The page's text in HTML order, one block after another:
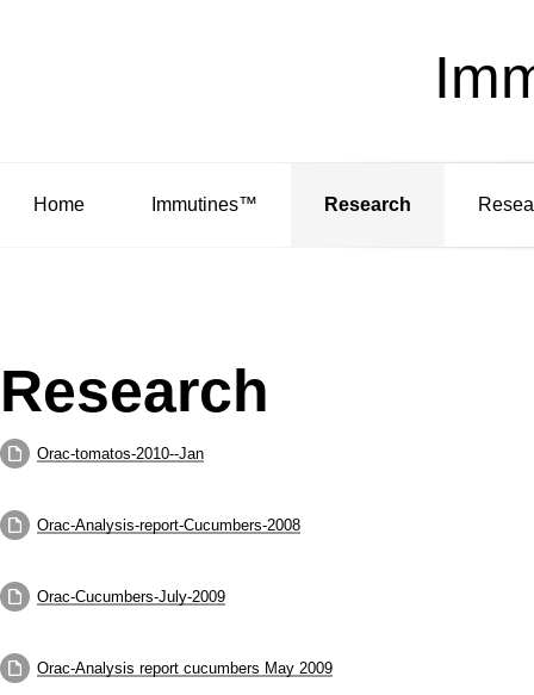
Home Immutines™ Research
Research
Orac-tomatos-2010--Jan
Orac-Analysis-report-Cucumbers-2008
Orac-Cucumbers-July-2009
Orac-Analysis report cucumbers May 2009